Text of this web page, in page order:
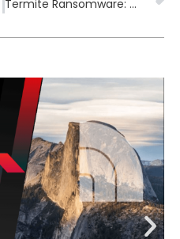
Termite Ransomware: The Silent Invader